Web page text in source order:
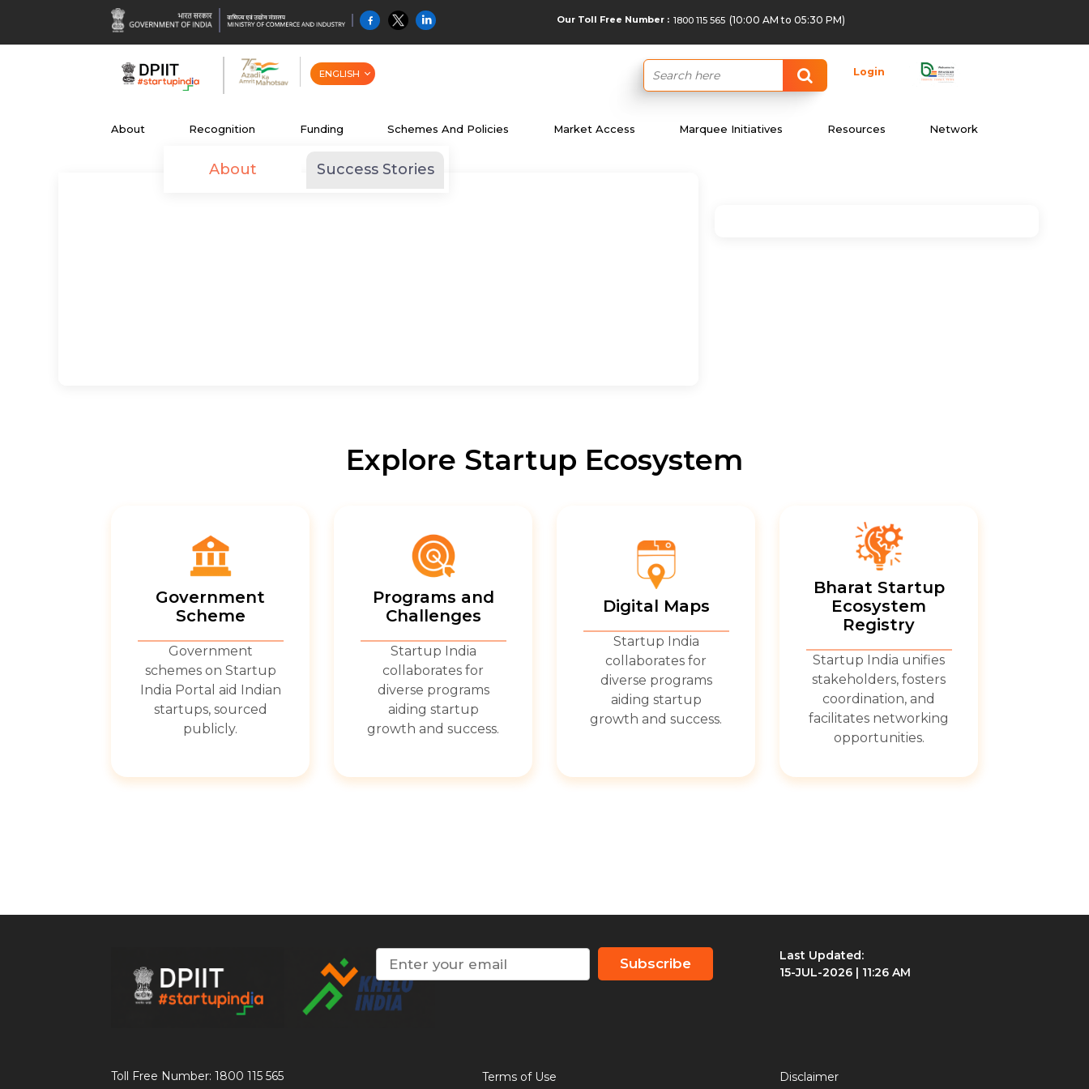
Our Toll Free Number : 1800 115 565 (10:00 AM to 05:30 PM)
ENGLISH Login
About Recognition Funding Schemes And Policies Market Access Marquee Initiatives Resources Network
About Success Stories
Explore Startup Ecosystem
Government
Scheme
Government
schemes on Startup
India Portal aid Indian
startups, sourced
publicly.
Programs and
Challenges
Startup India
collaborates for
diverse programs
aiding startup
growth and success.
Digital Maps
Startup India
collaborates for
diverse programs
aiding startup
growth and success.
Bharat Startup
Ecosystem
Registry
Startup India unifies
stakeholders, fosters
coordination, and
facilitates networking
opportunities.
Subscribe
Last Updated:
15-JUL-2026 | 11:26 AM
Toll Free Number: 1800 115 565 Terms of Use Disclaimer